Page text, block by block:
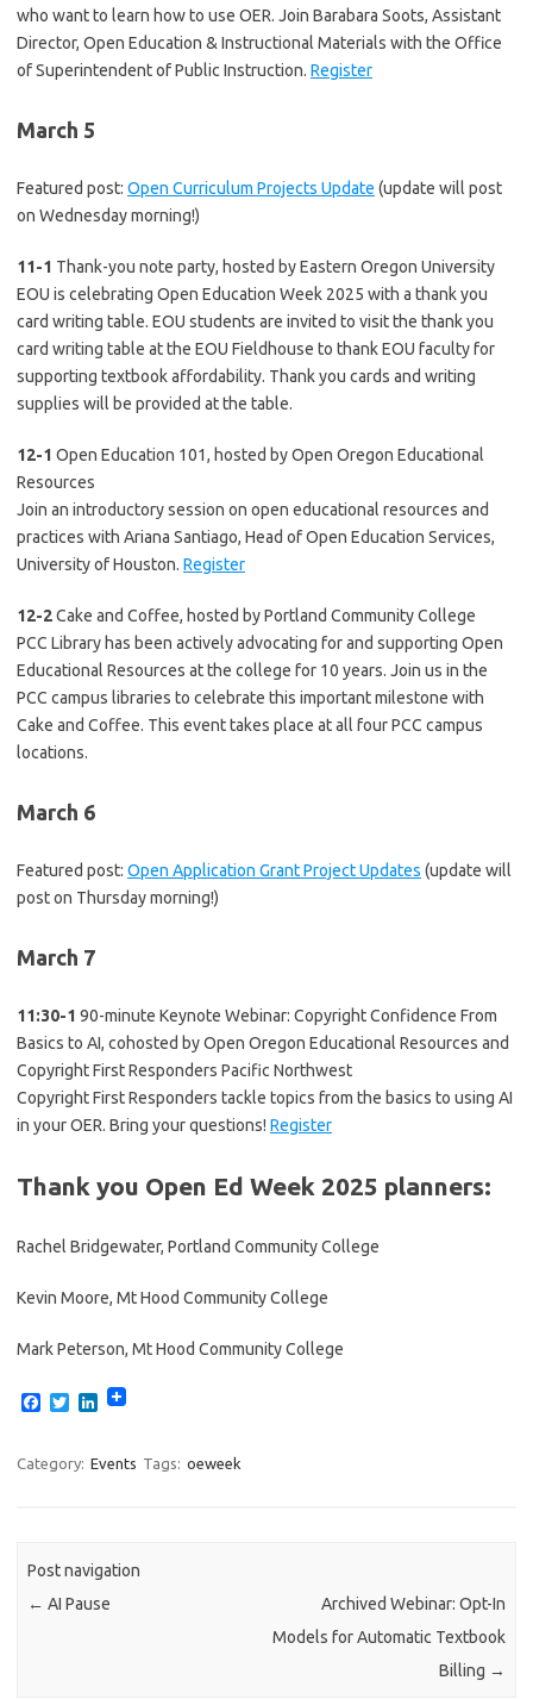
who want to learn how to use OER. Join Barabara Soots, Assistant
Director, Open Education & Instructional Materials with the Office
of Superintendent of Public Instruction. Register
March 5
Featured post: Open Curriculum Projects Update (update will post
on Wednesday morning!)
11-1 Thank-you note party, hosted by Eastern Oregon University
EOU is celebrating Open Education Week 2025 with a thank you
card writing table. EOU students are invited to visit the thank you
card writing table at the EOU Fieldhouse to thank EOU faculty for
supporting textbook affordability. Thank you cards and writing
supplies will be provided at the table.
12-1 Open Education 101, hosted by Open Oregon Educational
Resources
Join an introductory session on open educational resources and
practices with Ariana Santiago, Head of Open Education Services,
University of Houston. Register
12-2Cake and Coffee, hosted by Portland Community College
PCC Library has been actively advocating for and supporting Open
Educational Resources at the college for 10 years. Join us in the
PCC campus libraries to celebrate this important milestone with
Cake and Coffee. This event takes place at all four PCC campus
locations.
March 6
Featured post: Open Application Grant Project Updates (update will
post on Thursday morning!)
March 7
11:30-1 90-minute Keynote Webinar: Copyright Confidence From
Basics to AI, cohosted by Open Oregon Educational Resources and
Copyright First Responders Pacific Northwest
Copyright First Responders tackle topics from the basics to using AI
in your OER. Bring your questions! Register
Thank you Open Ed Week 2025 planners:
Rachel Bridgewater, Portland Community College
Kevin Moore, Mt Hood Community College
Mark Peterson, Mt Hood Community College
e
t
k
Category: Events Tags: oeweek
Post navigation
← AI Pause
Archived Webinar: Opt-In
Models for Automatic Textbook
Billing →